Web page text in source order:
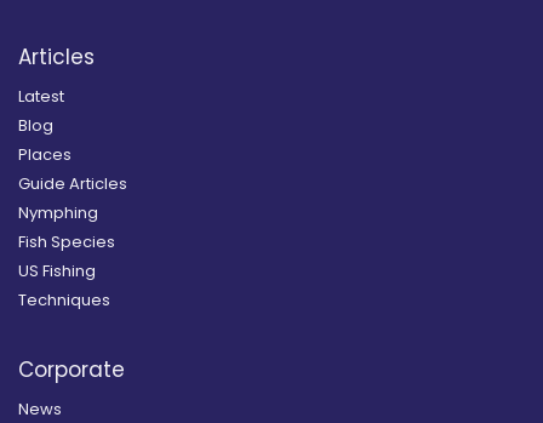
Articles
Latest
Blog
Places
Guide Articles
Nymphing
Fish Species
US Fishing
Techniques
Corporate
News